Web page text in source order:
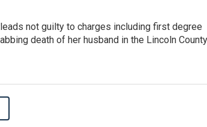
not guilty to charges including first degree
death of her husband in the Lincoln County